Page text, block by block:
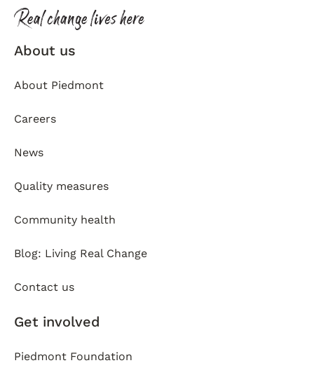
About us
About Piedmont
Careers
News
Quality measures
Community health
Blog: Living Real Change
Contact us
Get involved
Piedmont Foundation